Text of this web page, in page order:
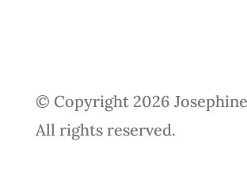
© Copyright 2026
All rights reserved.